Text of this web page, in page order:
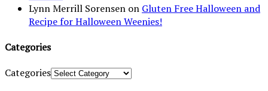
Lynn Merrill Sorensen on Gluten Free Halloween and
Recipe for Halloween Weenies!
Categories
Categories